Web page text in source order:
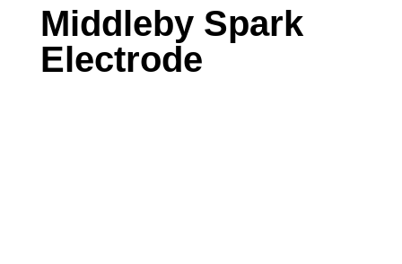
Middleby Spark
Electrode